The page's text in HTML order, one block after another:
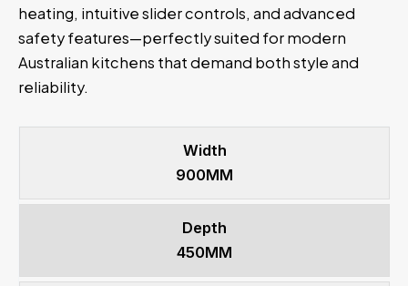
heating, intuitive slider controls, and advanced
safety features—perfectly suited for modern
Australian kitchens that demand both style and
reliability.
Width
900MM
Depth
450MM